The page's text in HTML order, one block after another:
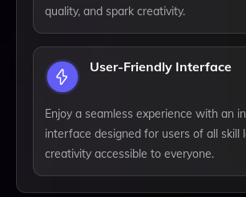
quality, and spark creativity.
User-Friendly Interface
Enjoy a seamless experience with an
interface designed for users of all skill
creativity accessible to everyone.